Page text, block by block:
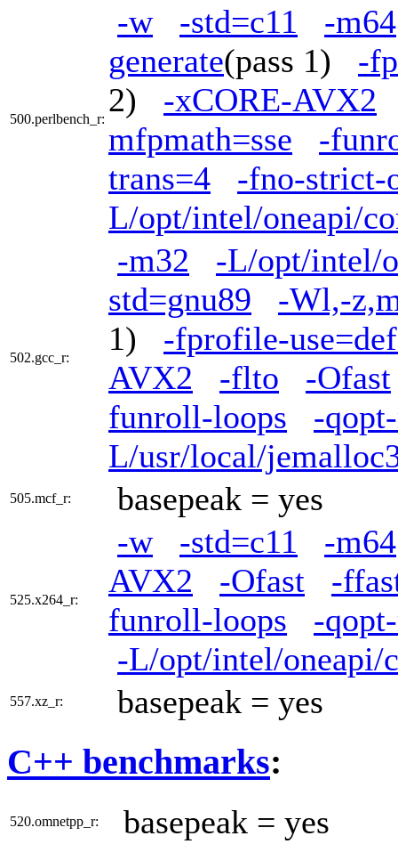
500.perlbench_r:
-w -std=c11
-m64
generate(pass 1) -
2) -xCORE-AVX2
mfpmath=sse
-
trans=4
-fno-strict-
L/opt/intel/oneapi/
502.gcc_r:
-m32
-L/opt/intel/
std=gnu89
-Wl,-
1) -fprofile-
AVX2
-flto
-Ofast
funroll-loops
-
L/usr/local/
505.mcf_r: basepeak = yes
525.x264_r:
-w -std=c11
-m64
AVX2
-Ofast
-
funroll-loops
-
-L/opt/intel/oneapi/
557.xz_r: basepeak = yes
C++ benchmarks:
520.omnetpp_r: basepeak = yes